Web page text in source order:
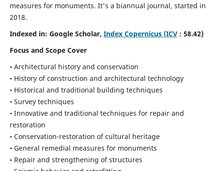
measures for monuments. It's a biannual journal, started in
2018.
Indexed in: Google Scholar, Index Copernicus (ICV: 58.42)
Focus and Scope Cover
• Architectural history and conservation
• History of construction and architectural technology
• Historical and traditional building techniques
• Survey techniques
• Innovative and traditional techniques for repair and
restoration
• Conservation-restoration of cultural heritage
• General remedial measures for monuments
• Repair and strengthening of structures